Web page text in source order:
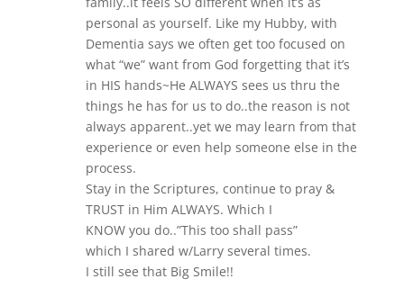
personal as yourself. Like my Hubby, with
Dementia says we often get too focused on
what “we” want from God forgetting that it’s
in HIS hands~He ALWAYS sees us thru the
things he has for us to do..the reason is not
always apparent..yet we may learn from that
experience or even help someone else in the
process.
Stay in the Scriptures, continue to pray &
TRUST in Him ALWAYS. Which I
KNOW you do..”This too shall pass”
which I shared w/Larry several times.
I still see that Big Smile!!